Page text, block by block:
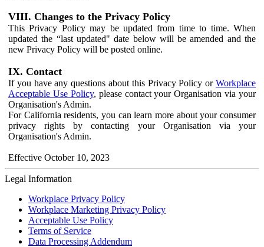
VIII. Changes to the Privacy Policy
This Privacy Policy may be updated from time to time. When
updated the “last updated" date below will be amended and the
new Privacy Policy will be posted online.
IX. Contact
If you have any questions about this Privacy Policy or Workplace
Acceptable Use Policy, please contact your Organisation via your
Organisation's Admin.
For California residents, you can learn more about your consumer
privacy rights by contacting your Organisation via your
Organisation's Admin.
Effective October 10, 2023
Legal Information
Workplace Privacy Policy
Workplace Marketing Privacy Policy
Acceptable Use Policy
Terms of Service
Data Processing Addendum